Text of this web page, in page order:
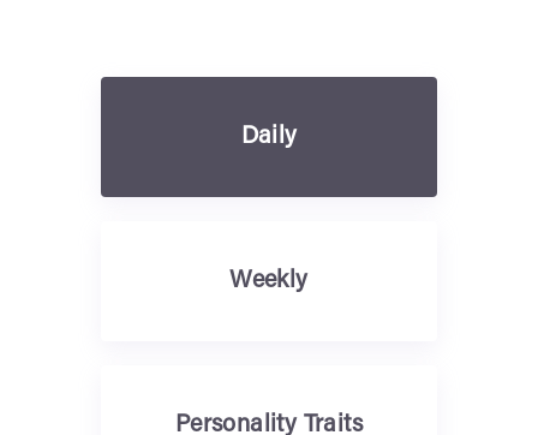
Daily
Weekly
Personality Traits